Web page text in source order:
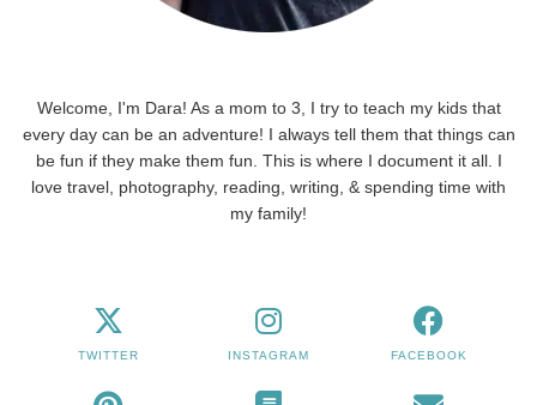
Welcome, I'm Dara! As a mom to 3, I try to teach my kids that
every day can be an adventure! I always tell them that things can
be fun if they make them fun. This is where I document it all. I
love travel, photography, reading, writing, & spending time with
my family!
TWITTER INSTAGRAM FACEBOOK